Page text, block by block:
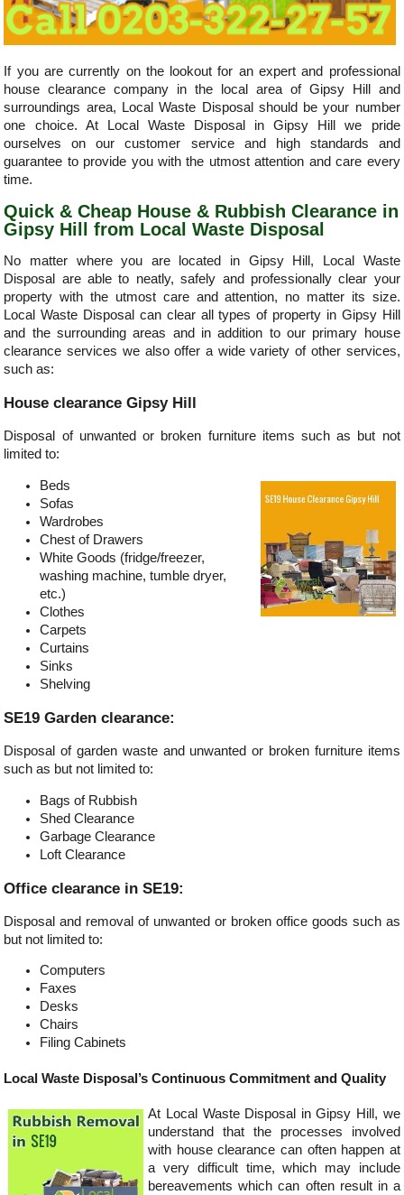
If you are currently on the lookout for an expert and professional
house clearance company in the local area of Gipsy Hill and
surroundings area, Local Waste Disposal should be your number
one choice. At Local Waste Disposal in Gipsy Hill we pride
ourselves on our customer service and high standards and
guarantee to provide you with the utmost attention and care every
time.
Quick & Cheap House & Rubbish Clearance in
Gipsy Hill from Local Waste Disposal
No matter where you are located in Gipsy Hill, Local Waste
Disposal are able to neatly, safely and professionally clear your
property with the utmost care and attention, no matter its size.
Local Waste Disposal can clear all types of property in Gipsy Hill
and the surrounding areas and in addition to our primary house
clearance services we also offer a wide variety of other services,
such as:
House clearance Gipsy Hill
Disposal of unwanted or broken furniture items such as but not
limited to:
Beds
Sofas
Wardrobes
Chest of Drawers
White Goods (fridge/freezer,
washing machine, tumble dryer,
etc.)
Clothes
Carpets
Curtains
Sinks
Shelving
SE19 Garden clearance:
Disposal of garden waste and unwanted or broken furniture items
such as but not limited to:
Bags of Rubbish
Shed Clearance
Garbage Clearance
Loft Clearance
Office clearance in SE19:
Disposal and removal of unwanted or broken office goods such as
but not limited to:
Computers
Faxes
Desks
Chairs
Filing Cabinets
Local Waste Disposal’s Continuous Commitment and Quality
At Local Waste Disposal in Gipsy Hill, we
understand that the processes involved
with house clearance can often happen at
a very difficult time, which may include
bereavements which can often result in a